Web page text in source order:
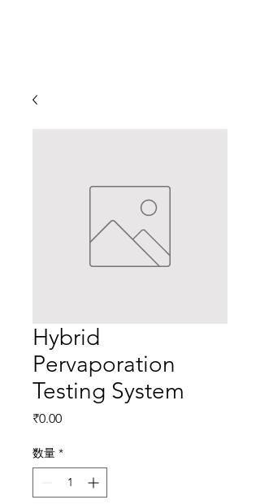
Hybrid
Pervaporation
Testing System
₹0.00価
数量 *